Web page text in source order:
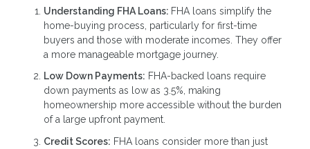
Understanding FHA Loans: FHA loans simplify the
home-buying process, particularly for first-time
buyers and those with moderate incomes. They offer
a more manageable mortgage journey.
Low Down Payments: FHA-backed loans require
down payments as low as 3.5%, making
homeownership more accessible without the burden
of a large upfront payment.
Credit Scores: FHA loans consider more than just